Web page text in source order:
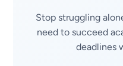
Stop struggling
need to succeed
deadlines